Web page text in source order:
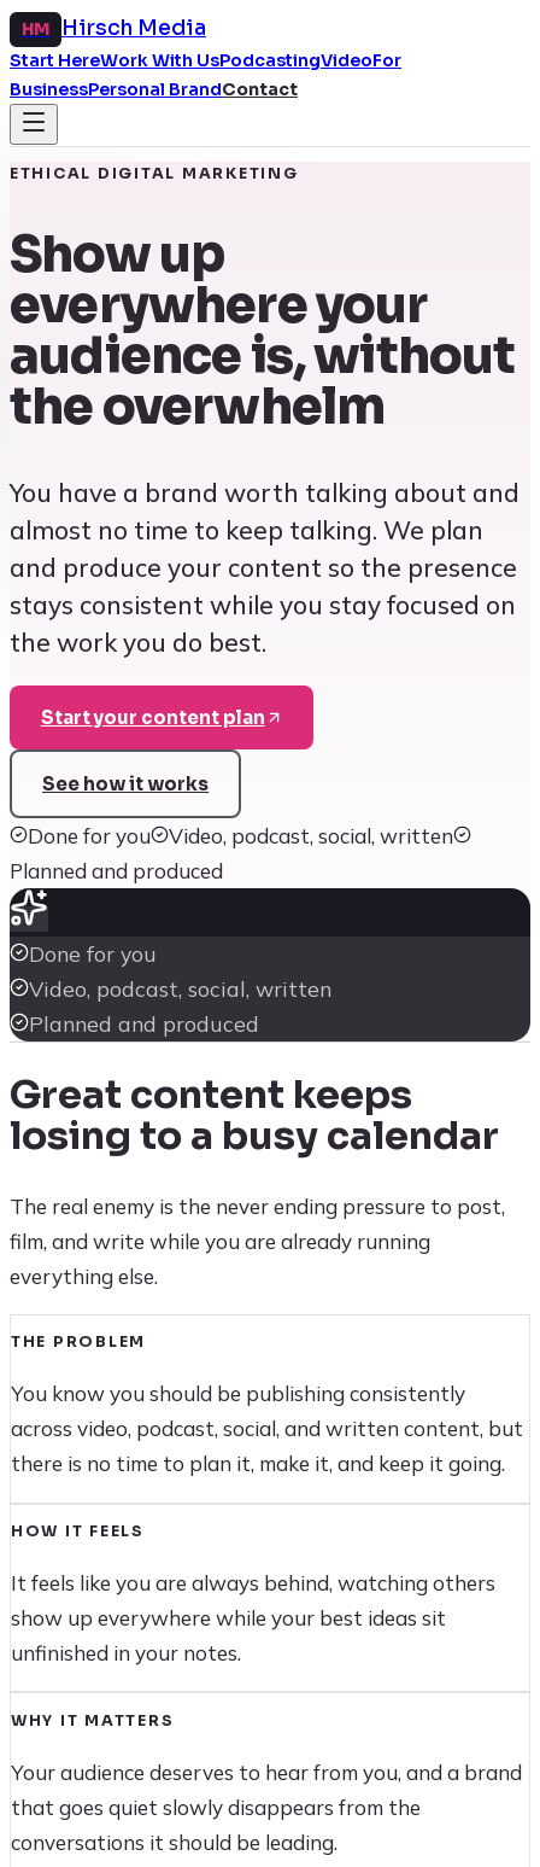
HM Hirsch Media
Start HereWork With UsPodcastingVideoFor
BusinessPersonal BrandContact
ETHICAL DIGITAL MARKETING
Show up
everywhere your
audience is, without
the overwhelm
You have a brand worth talking about and
almost no time to keep talking. We plan
and produce your content so the presence
stays consistent while you stay focused on
the work you do best.
Start your content plan
See how it works
Done for you
Video, podcast, social, written
Planned and produced
Done for you
Video, podcast, social, written
Planned and produced
Great content keeps
losing to a busy calendar
The real enemy is the never ending pressure to post,
film, and write while you are already running
everything else.
THE PROBLEM
You know you should be publishing consistently
across video, podcast, social, and written content, but
there is no time to plan it, make it, and keep it going.
HOW IT FEELS
It feels like you are always behind, watching others
show up everywhere while your best ideas sit
unfinished in your notes.
WHY IT MATTERS
Your audience deserves to hear from you, and a brand
that goes quiet slowly disappears from the
conversations it should be leading.